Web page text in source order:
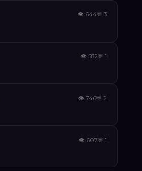
👁 644💬3
👁 582💬1
👁 746💬2
👁 607💬1